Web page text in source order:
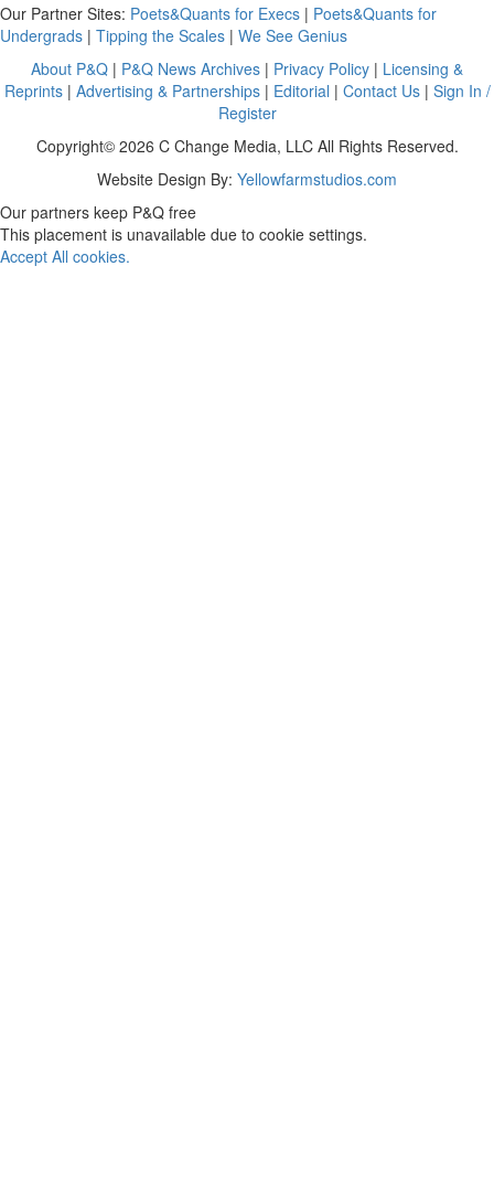
Our Partner Sites: Poets&Quants for Execs | Poets&Quants for
Undergrads | Tipping the Scales | We See Genius
About P&Q | P&Q News Archives | Privacy Policy | Licensing &
Reprints| Advertising & Partnerships| Editorial | Contact Us| Sign In /
Register
Copyright© 2026 C Change Media, LLC All Rights Reserved.
Website Design By: Yellowfarmstudios.com
Our partners keep P&Q free
This placement is unavailable due to cookie settings.
Accept All cookies.